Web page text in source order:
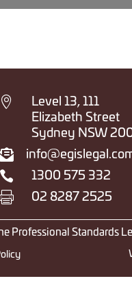

Level 13, 111
Elizabeth Street
Sydney NSW

 1300 575 332
 02 8287 2525
Professional Standards